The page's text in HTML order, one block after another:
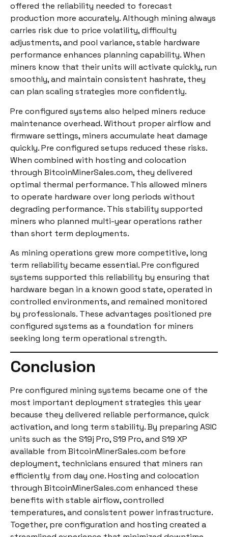
offered the reliability needed to forecast
production more accurately. Although mining always
carries risk due to price volatility, difficulty
adjustments, and pool variance, stable hardware
performance enhances planning capability. When
miners know that their units will activate quickly, run
smoothly, and maintain consistent hashrate, they
can plan scaling strategies more confidently.
Pre configured systems also helped miners reduce
maintenance overhead. Without proper airflow and
firmware settings, miners accumulate heat damage
quickly. Pre configured setups reduced these risks.
When combined with hosting and colocation
through BitcoinMinerSales.com, they delivered
optimal thermal performance. This allowed miners
to operate hardware over long periods without
degrading performance. This stability supported
miners who planned multi-year operations rather
than short term deployments.
As mining operations grew more competitive, long
term reliability became essential. Pre configured
systems supported this reliability by ensuring that
hardware began in a known good state, operated in
controlled environments, and remained monitored
by professionals. These advantages positioned pre
configured systems as a foundation for miners
seeking long term operational strength.
Conclusion
Pre configured mining systems became one of the
most important deployment strategies this year
because they delivered reliable performance, quick
activation, and long term stability. By preparing ASIC
units such as the S19j Pro, S19 Pro, and S19 XP
available from BitcoinMinerSales.com before
deployment, technicians ensured that miners ran
efficiently from day one. Hosting and colocation
through BitcoinMinerSales.com enhanced these
benefits with stable airflow, controlled
temperatures, and consistent power infrastructure.
Together, pre configuration and hosting created a